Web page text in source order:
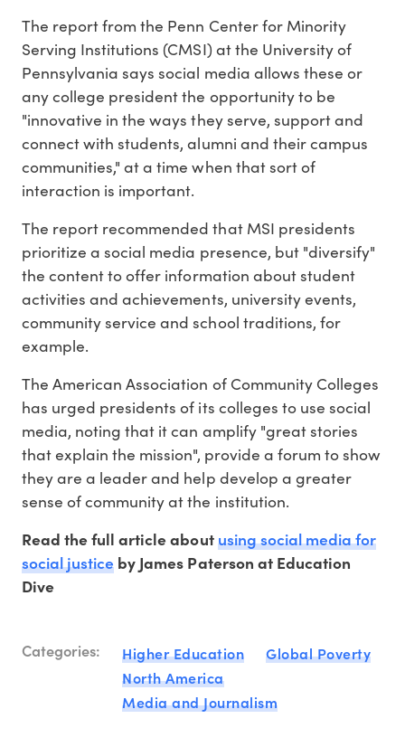
The report from the Penn Center for Minority
Serving Institutions (CMSI) at the University of
Pennsylvania says social media allows these or
any college president the opportunity to be
"innovative in the ways they serve, support and
connect with students, alumni and their campus
communities," at a time when that sort of
interaction is important.
The report recommended that MSI presidents
prioritize a social media presence, but "diversify"
the content to offer information about student
activities and achievements, university events,
community service and school traditions, for
example.
The American Association of Community Colleges
has urged presidents of its colleges to use social
media, noting that it can amplify "great stories
that explain the mission", provide a forum to show
they are a leader and help develop a greater
sense of community at the institution.
Read the full article aboutusing social media for
social justice by James Paterson at Education
Dive
Categories: Higher Education
Global Poverty
North America
Media and Journalism